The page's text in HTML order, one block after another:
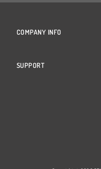
COMPANY INFO
SUPPORT